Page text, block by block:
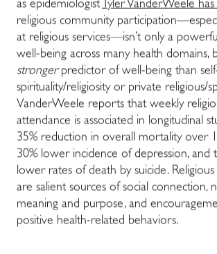
as epidemiologistTyler VanderWeele
religious community
at religious services—isn’t only a
well-being across many health domains,
strongerpredictor of well-being than self-
spirituality/religiosity or private religious/
VanderWeele reports that weekly
attendance is associated in longitudinal
35% reduction in overall mortality over
30% lower incidence of depression, and
lower rates of death by suicide.
are salient sources of social connection,
meaning and purpose, and
positive health-related behaviors.